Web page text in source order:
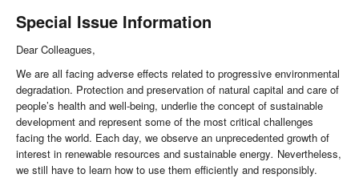
Special Issue Information
Dear Colleagues,
We are all facing adverse effects related to progressive environmental
degradation. Protection and preservation of natural capital and care of
people’s health and well-being, underlie the concept of sustainable
development and represent some of the most critical challenges
facing the world. Each day, we observe an unprecedented growth of
interest in renewable resources and sustainable energy. Nevertheless,
we still have to learn how to use them efficiently and responsibly.